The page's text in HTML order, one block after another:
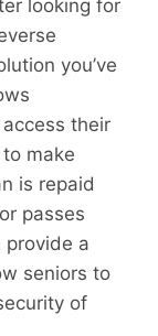
looking for
you’ve
their
make
is repaid
passes
provide a
seniors to
of